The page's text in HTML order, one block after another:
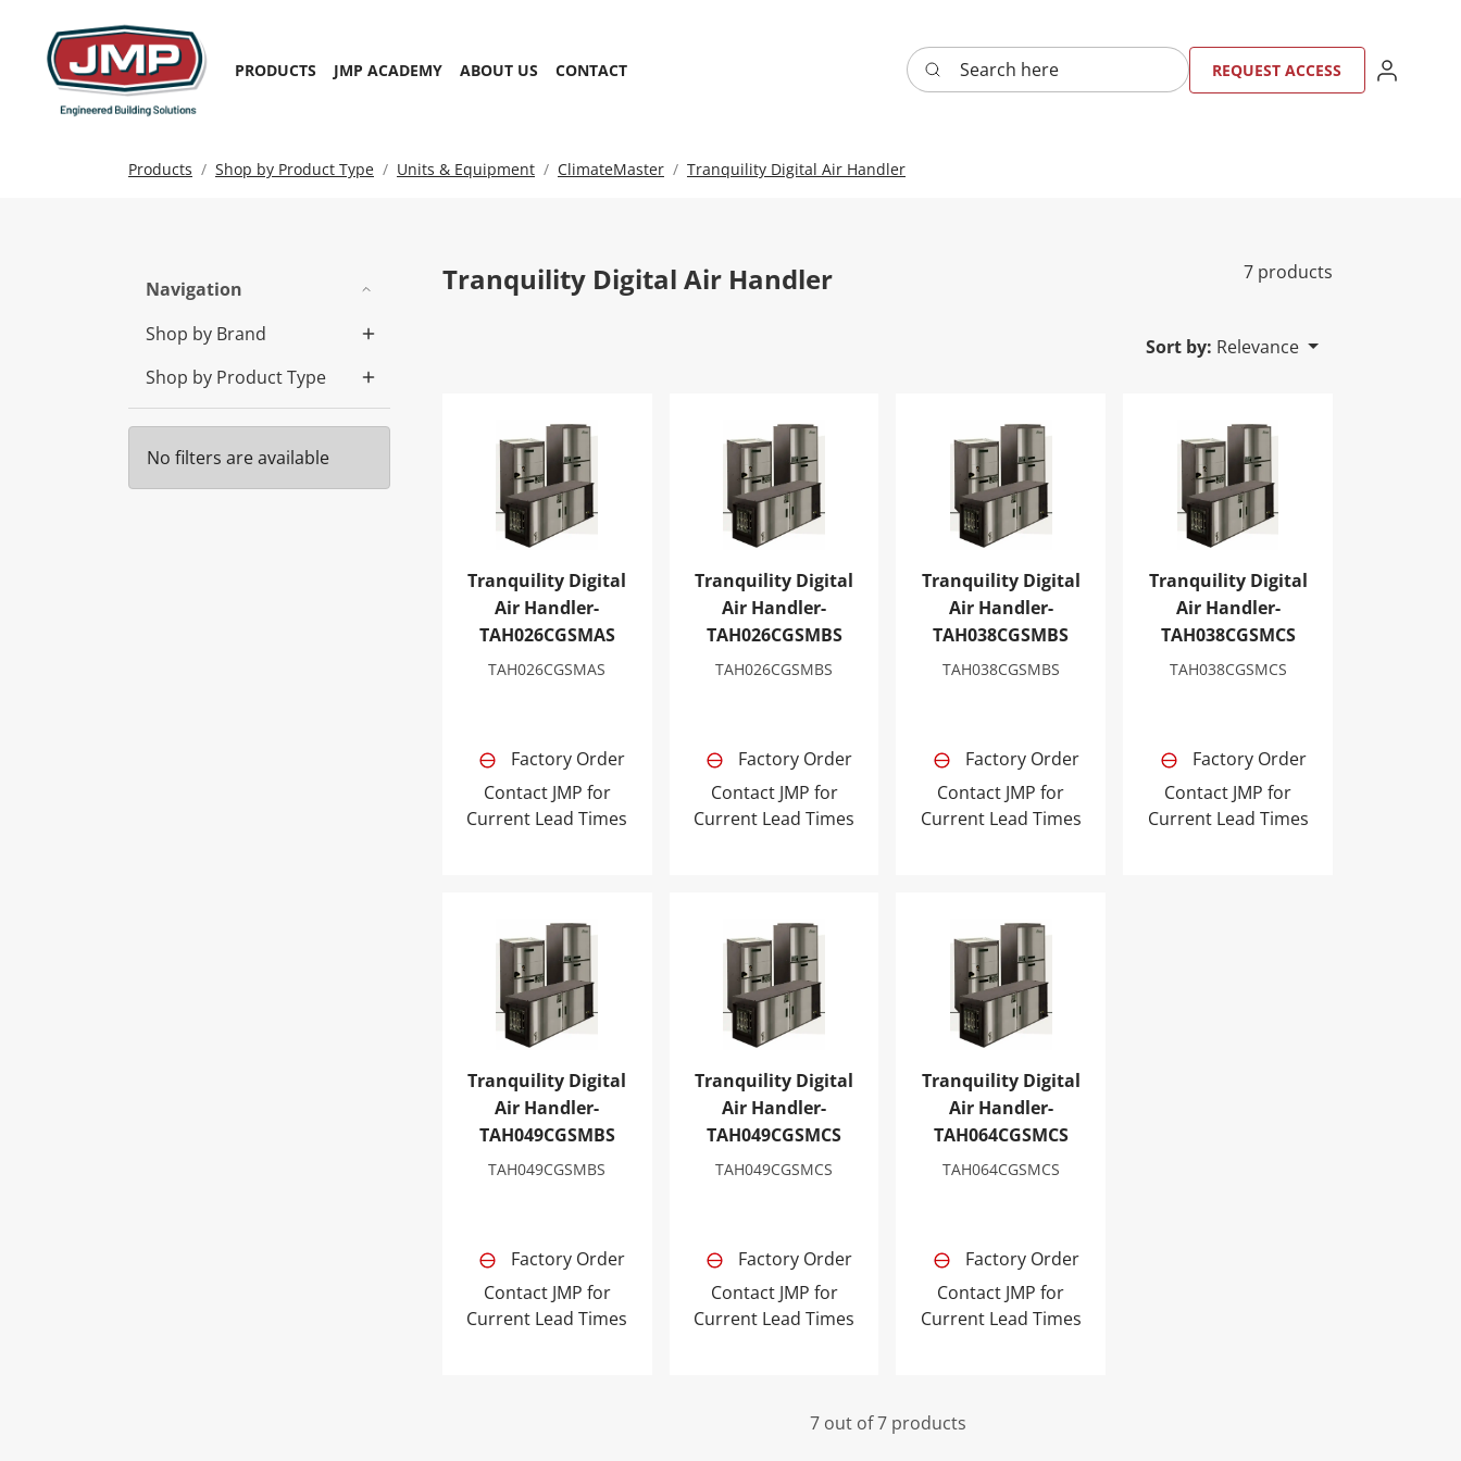
PRODUCTS JMP ACADEMY ABOUT US CONTACT Search here REQUEST ACCESS SIGN IN
Products Shop by Product Type Units & Equipment ClimateMaster Tranquility Digital Air Handler
Navigation
Shop by Brand
Shop by Product Type
No filters are available
Tranquility Digital Air Handler 7 products
Sort by: Relevance
Tranquility Digital Air Handler-TAH026CGSMAS
Tranquility Digital
Air Handler-
TAH026CGSMAS
TAH026CGSMAS
Factory Order
Contact JMP for
Current Lead Times
Tranquility Digital Air Handler-TAH026CGSMBS
Tranquility Digital
Air Handler-
TAH026CGSMBS
TAH026CGSMBS
Factory Order
Contact JMP for
Current Lead Times
Tranquility Digital Air Handler-TAH038CGSMBS
Tranquility Digital
Air Handler-
TAH038CGSMBS
TAH038CGSMBS
Factory Order
Contact JMP for
Current Lead Times
Tranquility Digital Air Handler-
Tranquility Digital
Air Handler-
TAH038CGSMCS
TAH038CGSMCS
Factory Order
Contact JMP for
Current Lead Times
Tranquility Digital Air Handler-TAH049CGSMBS
Tranquility Digital
Air Handler-
TAH049CGSMBS
TAH049CGSMBS
Factory Order
Contact JMP for
Current Lead Times
Tranquility Digital Air Handler-TAH049CGSMCS
Tranquility Digital
Air Handler-
TAH049CGSMCS
TAH049CGSMCS
Factory Order
Contact JMP for
Current Lead Times
Tranquility Digital Air Handler-TAH064CGSMCS
Tranquility Digital
Air Handler-
TAH064CGSMCS
TAH064CGSMCS
Factory Order
Contact JMP for
Current Lead Times
7 out of 7 products